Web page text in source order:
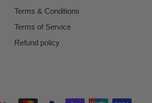
Terms & Conditions
Terms of Service
Refund policy